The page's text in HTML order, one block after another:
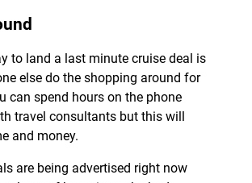
to land a last minute cruise deal is
else do the shopping around for
can spend hours on the phone
travel consultants but this will
and money.
are being advertised right now